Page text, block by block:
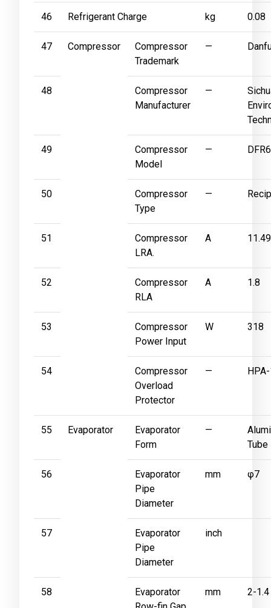
46 Refrigerant Charge kg 0.08
47 Compressor
Compressor
Trademark
—
48
Compressor
Manufacturer
—
49
Compressor
Model
—
50
Compressor
Type
—
51
Compressor
LRA.
A 11.49
52
Compressor
RLA
A 1.8
53
Compressor
Power Input
W 318
54
Compressor
Overload
Protector
—
55 Evaporator
Evaporator
Form
—
Tube
56
Evaporator
Pipe
Diameter
mm φ7
57
Evaporator
Pipe
Diameter
inch
58
Evaporator
mm 2-1.4